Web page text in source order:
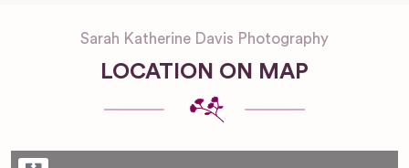
Sarah Katherine Davis Photography
LOCATION ON MAP